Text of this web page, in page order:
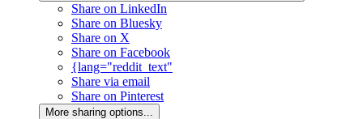
Share on LinkedIn
Share on Bluesky
Share on X
Share on Facebook
{lang="reddit_text"
Share via email
Share on Pinterest
More sharing options...